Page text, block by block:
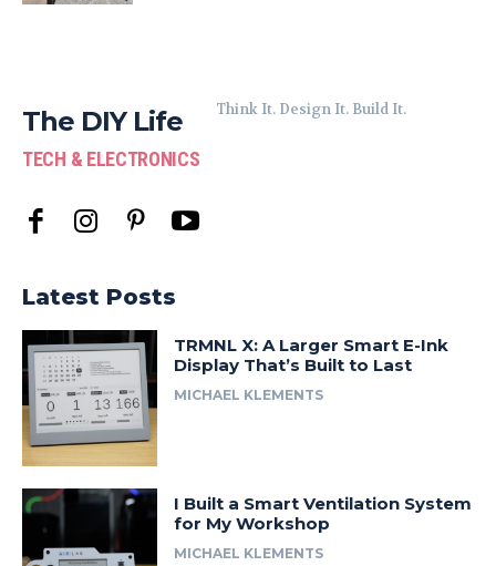
The DIY Life
TECH & ELECTRONICS
Think It. Design It. Build It.
Latest Posts
TRMNL X: A Larger Smart E-Ink
Display That’s Built to Last
MICHAEL KLEMENTS
I Built a Smart Ventilation System
for My Workshop
MICHAEL KLEMENTS